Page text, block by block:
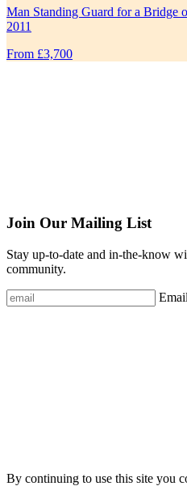
Man Standing Guard for a Bridge
2011
From £3,700
Join Our Mailing List
Stay up-to-date and in-the-know
community.
By continuing to use this site you